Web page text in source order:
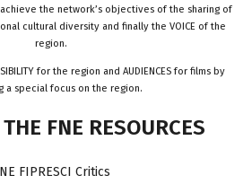
achieve the network’s objectives of the sharing of
cultural diversity and finally the VOICE of the
region.
for the region and AUDIENCES for films by
a special focus on the region.
THE FNE RESOURCES
FIPRESCI Critics